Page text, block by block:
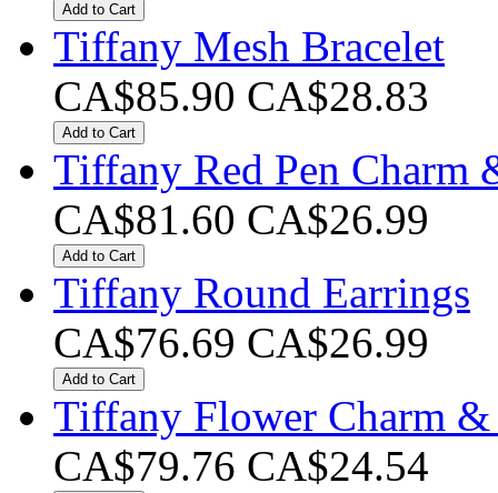
Add to Cart
Tiffany Mesh Bracelet
CA$85.90 CA$28.83
Add to Cart
Tiffany Red Pen Charm
CA$81.60 CA$26.99
Add to Cart
Tiffany Round Earrings
CA$76.69 CA$26.99
Add to Cart
Tiffany Flower Charm
CA$79.76 CA$24.54